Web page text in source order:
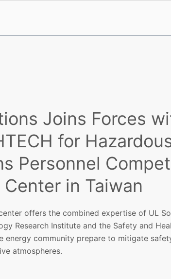
Joins Forces
for
Personnel
in Taiwan
offers the combined expertise of UL
Research Institute and the Safety and
energy community prepare to mitigate
atmospheres.